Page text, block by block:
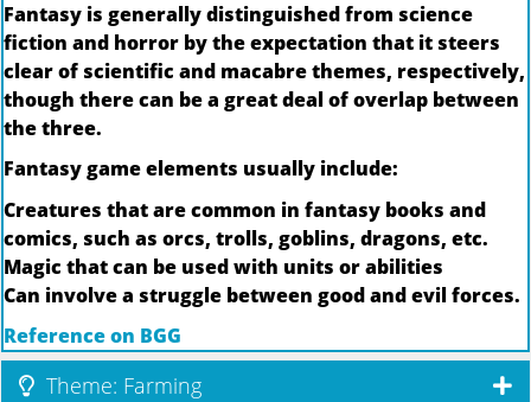
Fantasy is generally distinguished from science
fiction and horror by the expectation that it steers
clear of scientific and macabre themes, respectively,
though there can be a great deal of overlap between
the three.
Fantasy game elements usually include:
Creatures that are common in fantasy books and
comics, such as orcs, trolls, goblins, dragons, etc.
Magic that can be used with units or abilities
Can involve a struggle between good and evil forces.
Reference on BGG
Theme: Farming